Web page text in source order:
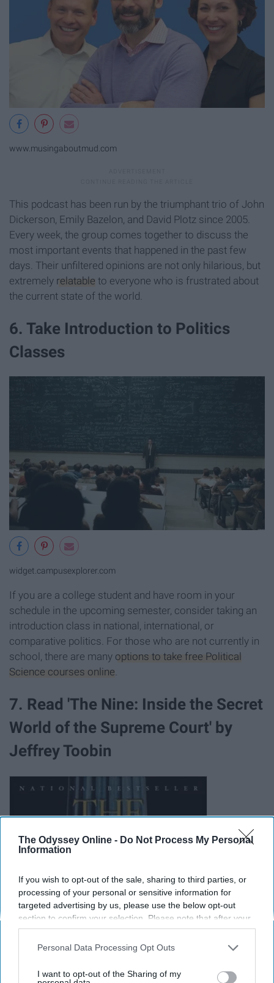
The Odyssey Online - Do Not Process My Personal
Information
If you wish to opt-out of the sale, sharing to third parties, or
processing of your personal or sensitive information for
targeted advertising by us, please use the below opt-out
section to confirm your selection. Please note that after your
opt-out request is processed you may continue seeing
interest-based ads based on personal information utilized by
your opt-out. You may separately opt-out of the further
Personal Data Processing Opt Outs
I want to opt-out of the Sharing of my
www.musingaboutmud.com
This podcast has been run by the triumphant trio of John
Dickerson, Emily Bazelon, and David Plotz since 2005.
Every week, the group comes together to discuss the
most important events that happened in the past few
days. Their unfiltered opinions are not only hilarious, but
extremely relatable to everyone who is frustrated about
the current state of the world.
6. Take Introduction to Politics
Classes
widget.campusexplorer.com
If you are a college student and have room in your
schedule in the upcoming semester, consider taking an
introduction class in national, international, or
comparative politics. For those who are not currently in
school, there are many options to take free Political
Science courses online.
7. Read 'The Nine: Inside the Secret
World of the Supreme Court' by
Jeffrey Toobin